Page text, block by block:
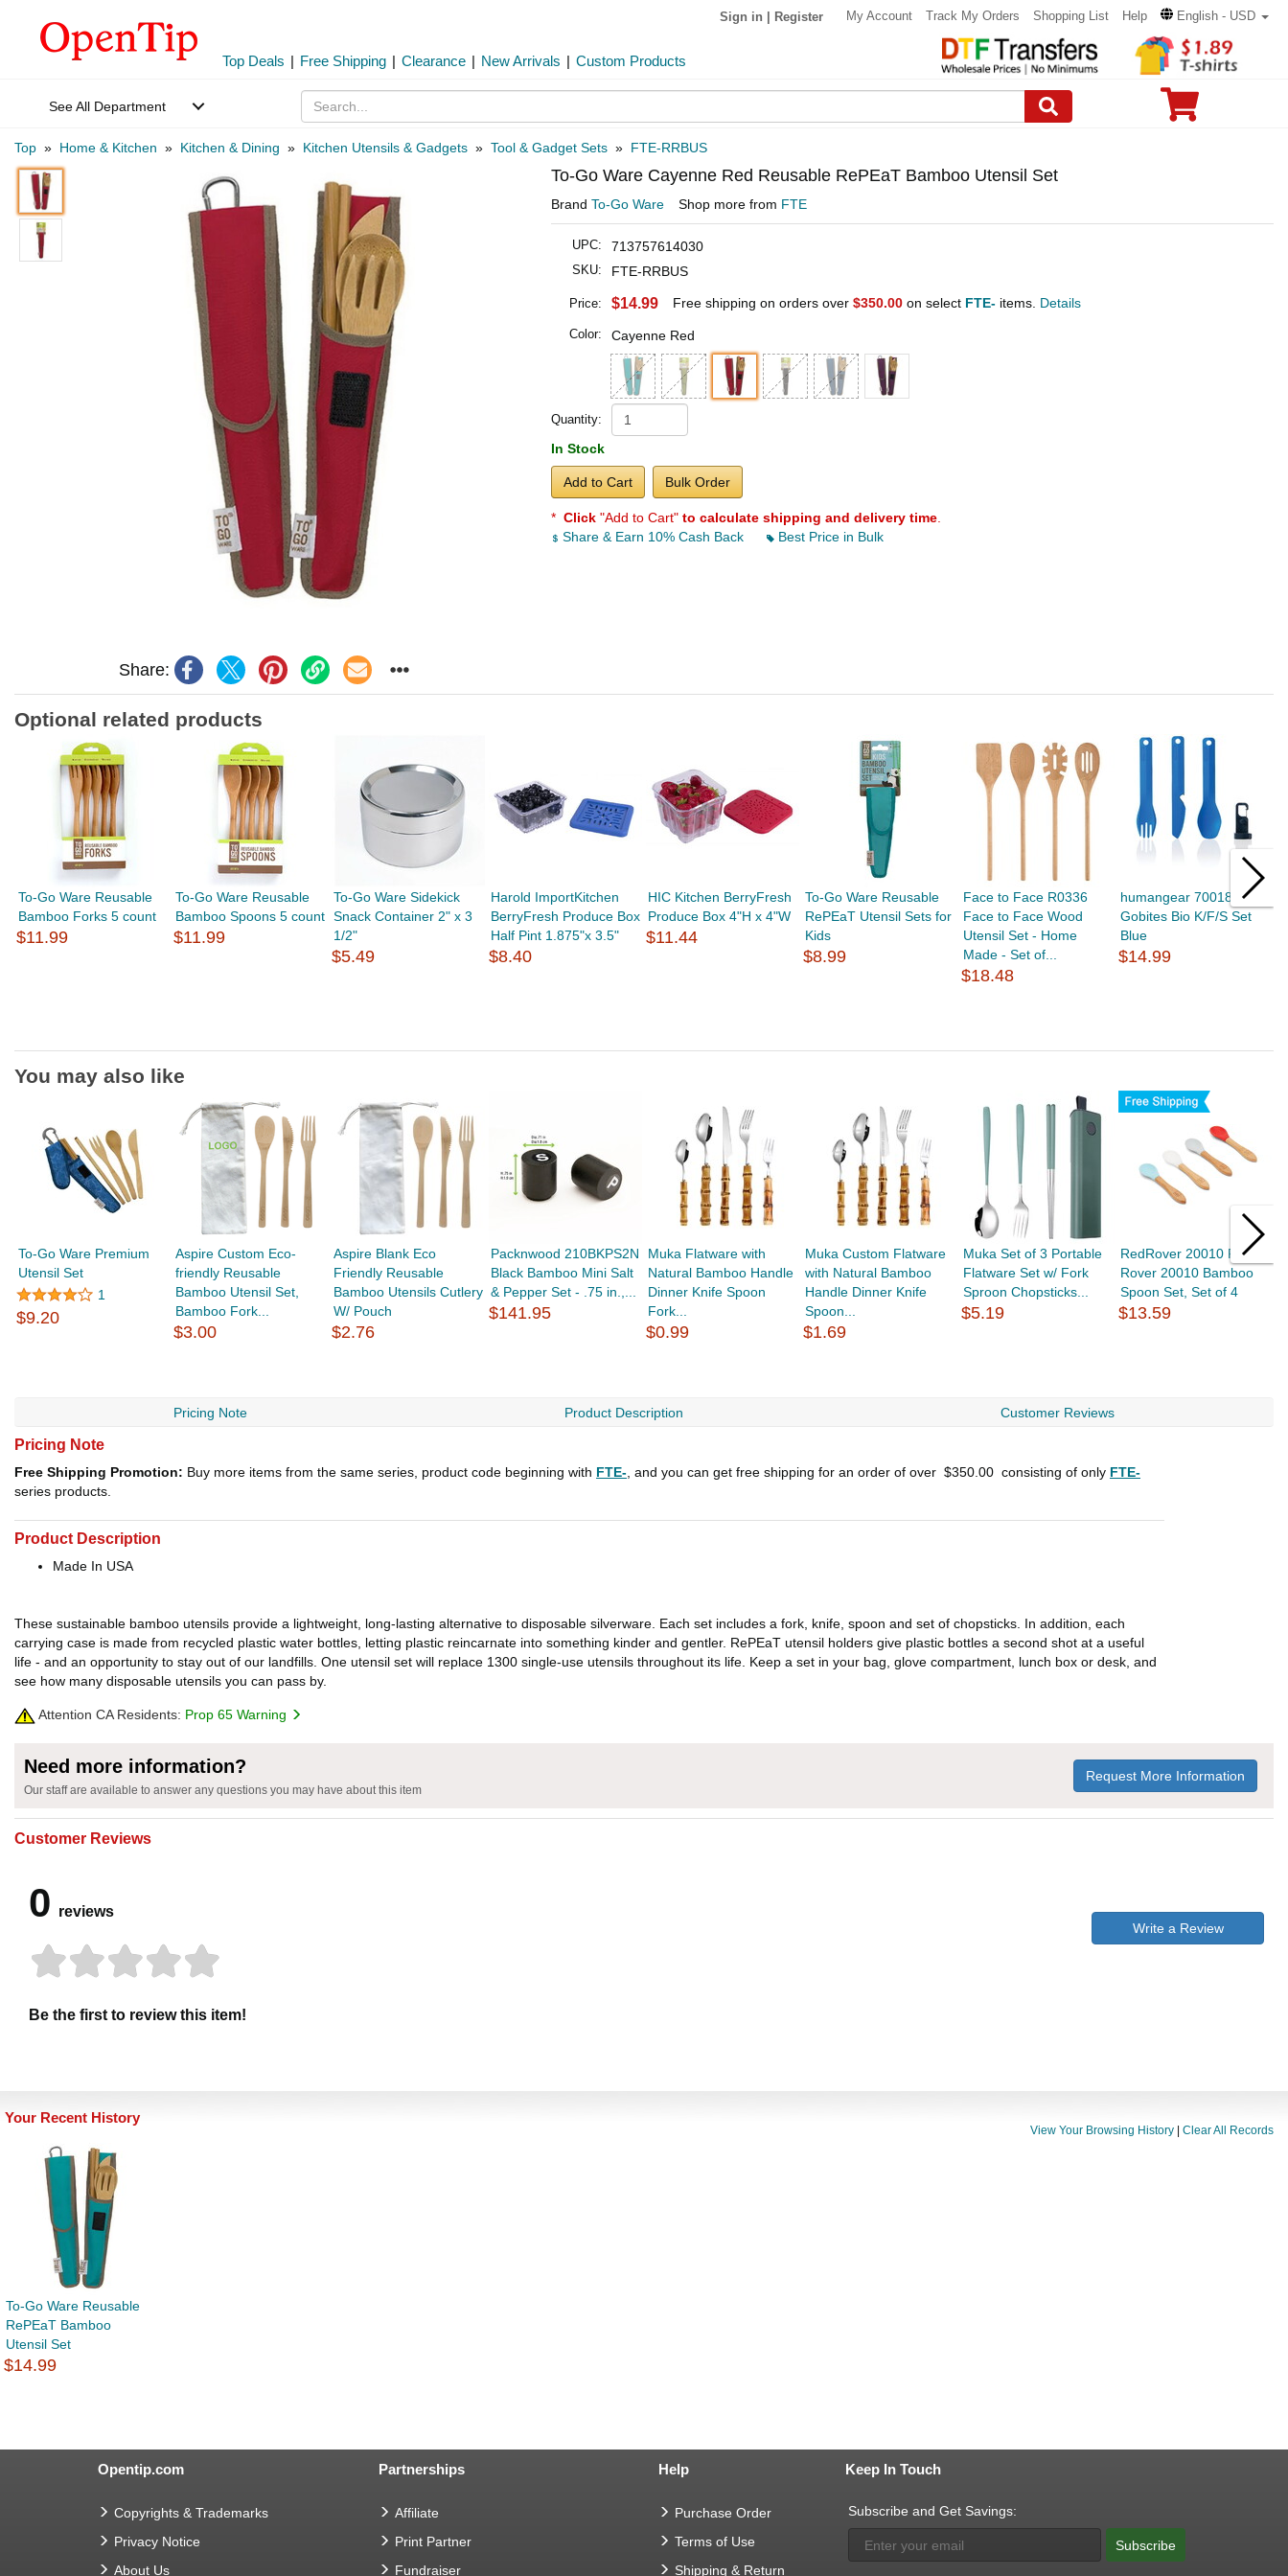
Sign in Register My Account Track My Orders Shopping List Help English - USD
Top Deals | Free Shipping | Clearance | New Arrivals | Custom Products
See All Department
Top » Home & Kitchen » Kitchen & Dining » Kitchen Utensils & Gadgets » Tool & Gadget Sets » FTE-RRBUS
Share:
To-Go Ware Cayenne Red Reusable RePEaT Bamboo Utensil Set
Brand To-Go Ware Shop more from FTE
UPC: 713757614030
SKU: FTE-RRBUS
Price: $14.99 Free shipping on orders over $350.00 on select FTE- items. Details
Color: Cayenne Red
Quantity:
In Stock
Add to Cart Bulk Order
* Click "Add to Cart" to calculate shipping and delivery time
Share & Earn 10% Cash Back
Best Price in Bulk
Optional related products
To-Go Ware Reusable
Bamboo Forks 5 count
$11.99
To-Go Ware Reusable
Bamboo Spoons 5 count
$11.99
To-Go Ware Sidekick
Snack Container 2" x 3
1/2"
$5.49
Harold ImportKitchen
BerryFresh Produce Box
Half Pint 1.875"x 3.5"
$8.40
HIC Kitchen BerryFresh
Produce Box 4"H x 4"W
$11.44
To-Go Ware Reusable
RePEaT Utensil Sets for
Kids
$8.99
Face to Face R0336
Face to Face Wood
Utensil Set - Home
Made - Set of...
$18.48
humangear 700188
Gobites Bio K/F/S Set
Blue
$14.99
You may also like
To-Go Ware Premium
Utensil Set
1
$9.20
Aspire Custom Eco-
friendly Reusable
Bamboo Utensil Set,
Bamboo Fork...
$3.00
Aspire Blank Eco
Friendly Reusable
Bamboo Utensils Cutlery
W/ Pouch
$2.76
Packnwood 210BKPS2N
Black Bamboo Mini Salt
& Pepper Set - .75 in.,...
$141.95
Muka Flatware with
Natural Bamboo Handle
Dinner Knife Spoon
Fork...
$0.99
Muka Custom Flatware
with Natural Bamboo
Handle Dinner Knife
Spoon...
$1.69
Muka Set of 3 Portable
Flatware Set w/ Fork
Sproon Chopsticks...
$5.19
RedRover 20010 Red
Rover 20010 Bamboo
Spoon Set, Set of 4
$13.59
Pricing Note Product Description Customer Reviews
Pricing Note
Free Shipping Promotion: Buy more items from the same series, product code beginning with FTE- , and you can get free shipping for an order of over $350.00 consisting of only FTE-
series products.
Product Description
Made In USA
These sustainable bamboo utensils provide a lightweight, long-lasting alternative to disposable silverware. Each set includes a fork, knife, spoon and set of chopsticks. In addition, each
carrying case is made from recycled plastic water bottles, letting plastic reincarnate into something kinder and gentler. RePEaT utensil holders give plastic bottles a second shot at a useful
life - and an opportunity to stay out of our landfills. One utensil set will replace 1300 single-use utensils throughout its life. Keep a set in your bag, glove compartment, lunch box or desk, and
see how many disposable utensils you can pass by.
Attention CA Residents: Prop 65 Warning
Need more information?
Our staff are available to answer any questions you may have about this item
Request More Information
Customer Reviews
0 reviews
Be the first to review this item!
Write a Review
Your Recent History
View Your Browsing History Clear All Records
To-Go Ware Reusable
RePEaT Bamboo
Utensil Set
$14.99
Opentip.com
Copyrights & Trademarks
Privacy Notice
About Us
Partnerships
Affiliate
Print Partner
Fundraiser
Help
Purchase Order
Terms of Use
Shipping & Return
Keep In Touch
Subscribe and Get Savings:
Subscribe